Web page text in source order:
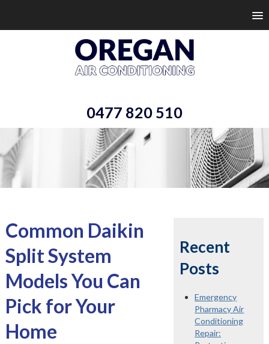
0477 820 510
Common Daikin
Split System
Models You Can
Pick for Your
Home
Recent
Posts
Emergency
Pharmacy Air
Conditioning
Repair: